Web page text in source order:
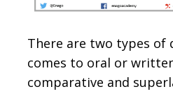
There are two types of
comes to oral or
comparative and